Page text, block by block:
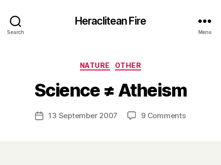
Search
Heraclitean Fire
Menu
Categories
NATURE OTHER
Science ≠ Atheism
Post
author
y
H
a
r
Post13 September 2007 9 Commentson